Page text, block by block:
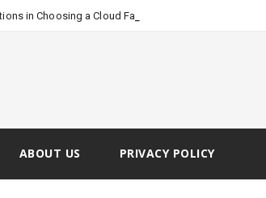
in Choosing a Cloud Faxing Service
ABOUT US PRIVACY POLICY